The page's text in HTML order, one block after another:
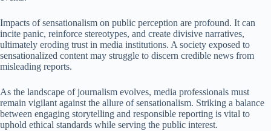
Impacts of sensationalism on public perception are profound. It can
incite panic, reinforce stereotypes, and create divisive narratives,
ultimately eroding trust in media institutions. A society exposed to
sensationalized content may struggle to discern credible news from
misleading reports.
As the landscape of journalism evolves, media professionals must
remain vigilant against the allure of sensationalism. Striking a balance
between engaging storytelling and responsible reporting is vital to
uphold ethical standards while serving the public interest.